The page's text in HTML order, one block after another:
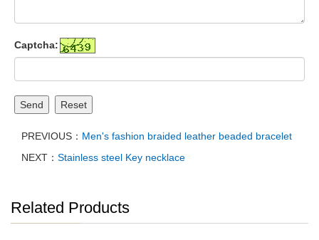
Captcha:
Send Reset
PREVIOUS： Men's fashion braided leather beaded bracelet
NEXT： Stainless steel Key necklace
Related Products